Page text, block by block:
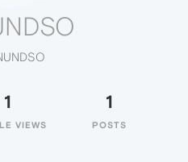
1
VIEWS
1
POSTS